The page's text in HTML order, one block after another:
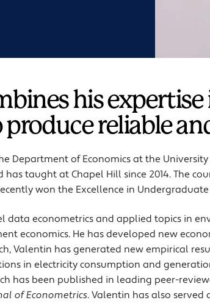
his
reliable
Department of Economics at the
taught at Chapel Hill since 2014. The
won the Excellence in Undergraduate
data econometrics and applied topics in
economics. He has developed new
Valentin has generated new empirical
in electricity consumption and
has been published in leading peer-
of Econometrics. Valentin has also served